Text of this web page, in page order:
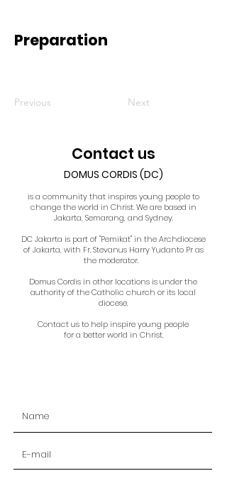
Preparation
Previous Next
Contact us
DOMUS CORDIS (DC)
is a community that inspires young people to
change the world in Christ. We are based in
Jakarta, Semarang, and Sydney.
DC Jakarta is part of "Pemikat" in the Archdiocese
of Jakarta, with Fr. Stevanus Harry Yudanto Pr as
the moderator.
Domus Cordis in other locations is under the
authority of the Catholic church or its local
diocese.
Contact us to help inspire young people
for a better world in Christ.